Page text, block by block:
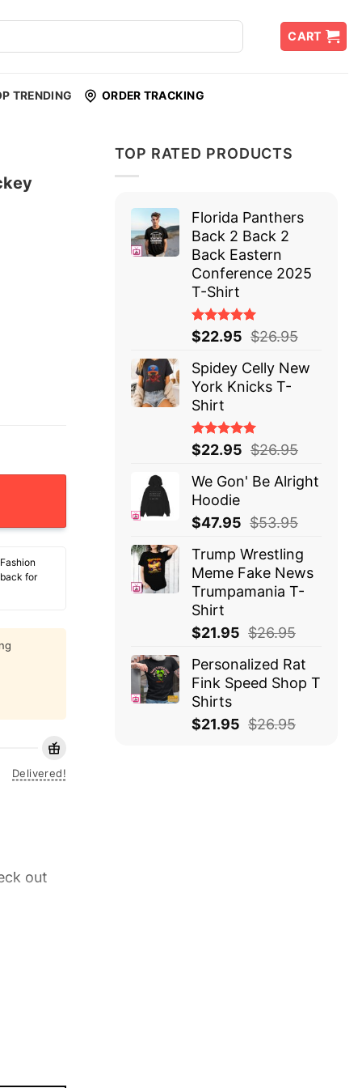
CART
TRENDING ORDER TRACKING
90s Bootleg T-Shirt quantity
for
Delivered!
out
TOP RATED PRODUCTS
Florida Panthers
Back 2 Back 2
Back Eastern
Conference 2025
T-Shirt
Rated
5.00 out
of 5
$22.95 $26.95
Spidey Celly New
York Knicks T-
Shirt
Rated
5.00 out
of 5
$22.95 $26.95
We Gon' Be Alright
Hoodie
$47.95 $53.95
Trump Wrestling
Meme Fake News
Trumpamania T-
Shirt
$21.95 $26.95
Personalized Rat
Fink Speed Shop T
Shirts
$21.95 $26.95